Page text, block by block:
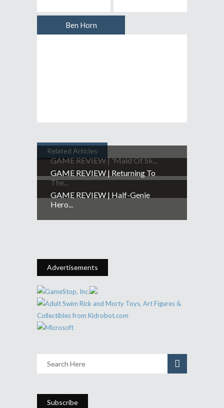
Ben Horn
Related Articles
GAME REVIEW | 'Maid Of Sk...
GAME REVIEW | Returning To
The...
GAME REVIEW | Half-Genie
Hero...
Advertisements
Subscribe